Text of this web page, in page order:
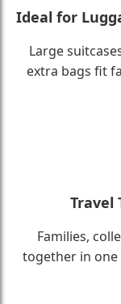
Ideal for
Large
extra bags fit
Travel
Families,
together in one